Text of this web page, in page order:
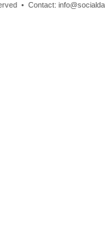
• Contact: